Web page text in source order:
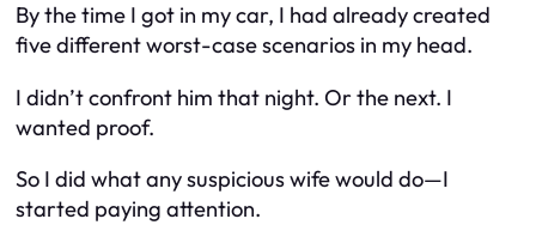
By the time I got in my car, I had already created
five different worst-case scenarios in my head.
I didn’t confront him that night. Or the next. I
wanted proof.
So I did what any suspicious wife would do—I
started paying attention.